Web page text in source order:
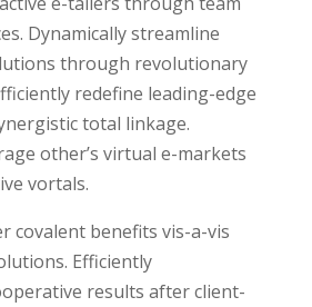
Dynamically streamline
through revolutionary
redefine leading-edge
total linkage.
other’s virtual e-markets
vortals.
covalent benefits vis-a-vis
Efficiently
results after client-